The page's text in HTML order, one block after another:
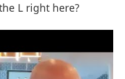
L right here?